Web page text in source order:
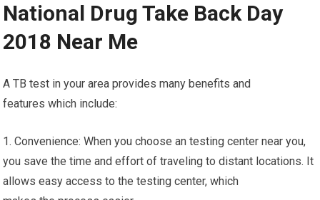
National Drug Take Back Day
2018 Near Me
A TB test in your area provides many benefits and
features which include:
1. Convenience: When you choose an testing center near you,
you save the time and effort of traveling to distant locations. It
allows easy access to the testing center, which